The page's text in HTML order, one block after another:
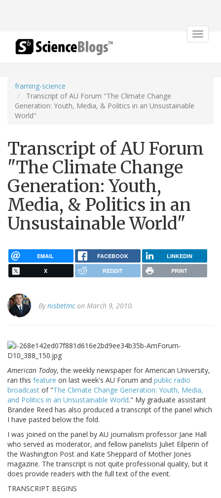
Toggle
framing-science
Transcript of AU Forum "The Climate Change
Generation: Youth, Media, & Politics in an Unsustainable
World"
Transcript of AU Forum
"The Climate Change
Generation: Youth,
Media, & Politics in an
Unsustainable World"
EMAIL FACEBOOK LINKEDIN
X REDDIT PRINT
Bynisbetmcon March 9, 2010.
American Today, the weekly newspaper for American University,
ran this feature on last week's AU Forum and public radio
broadcast of "The Climate Change Generation: Youth, Media,
and Politics in an Unsustainable World." My graduate assistant
Brandee Reed has also produced a transcript of the panel which
I have pasted below the fold.
I was joined on the panel by AU journalism professor Jane Hall
who served as moderator, and fellow panelists Juliet Eilperin of
the Washington Post and Kate Sheppard of Mother Jones
magazine. The transcript is not quite professional quality, but it
does provide readers with the full text of the event.
TRANSCRIPT BEGINS